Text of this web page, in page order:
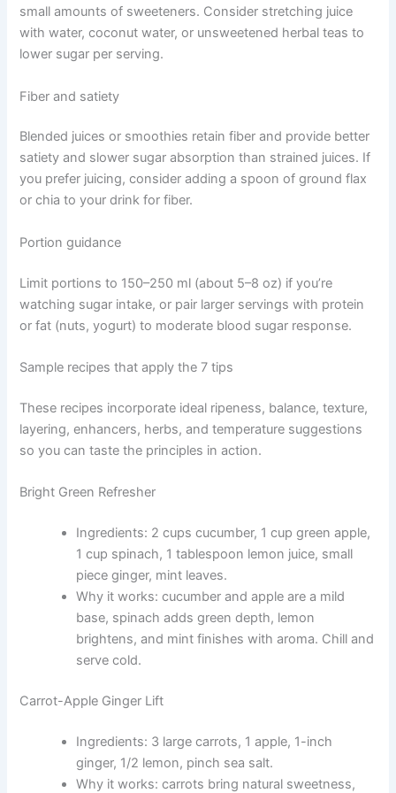
small amounts of sweeteners. Consider stretching juice
with water, coconut water, or unsweetened herbal teas to
lower sugar per serving.
Fiber and satiety
Blended juices or smoothies retain fiber and provide better
satiety and slower sugar absorption than strained juices. If
you prefer juicing, consider adding a spoon of ground flax
or chia to your drink for fiber.
Portion guidance
Limit portions to 150–250 ml (about 5–8 oz) if you’re
watching sugar intake, or pair larger servings with protein
or fat (nuts, yogurt) to moderate blood sugar response.
Sample recipes that apply the 7 tips
These recipes incorporate ideal ripeness, balance, texture,
layering, enhancers, herbs, and temperature suggestions
so you can taste the principles in action.
Bright Green Refresher
Ingredients: 2 cups cucumber, 1 cup green apple,
1 cup spinach, 1 tablespoon lemon juice, small
piece ginger, mint leaves.
Why it works: cucumber and apple are a mild
base, spinach adds green depth, lemon
brightens, and mint finishes with aroma. Chill and
serve cold.
Carrot-Apple Ginger Lift
Ingredients: 3 large carrots, 1 apple, 1-inch
ginger, 1/2 lemon, pinch sea salt.
Why it works: carrots bring natural sweetness,